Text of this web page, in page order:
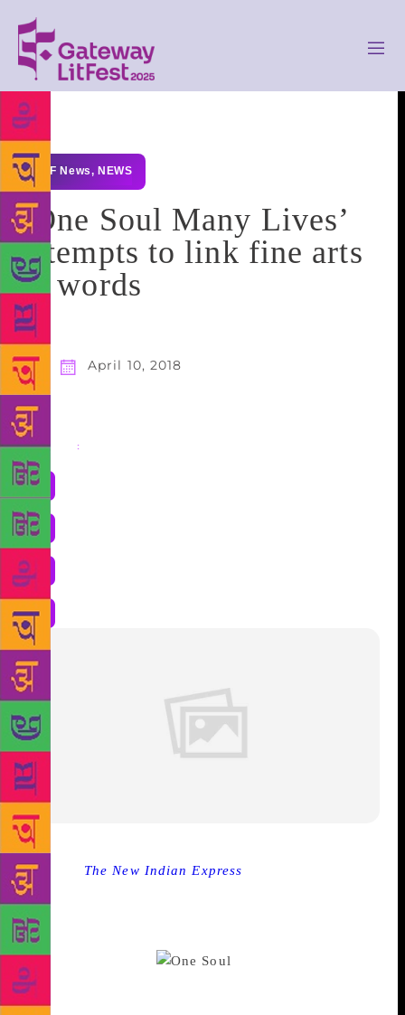
GLF News, NEWS
‘One Soul Many Lives’
attempts to link fine arts
to words
April 10, 2018
Share :
Source : The New Indian Express
Filmmaker Laxmana Dalmias first book of prose-
poetry “One Soul Many Lives” that attempts to link
fine arts to words in its pages was launched here at
the Bikaner House.
marked with an eclectic art show, curated by
Goergina Maddox and presented by Ashwini Pai